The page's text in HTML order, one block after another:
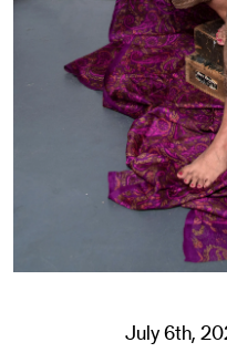
July 6th,